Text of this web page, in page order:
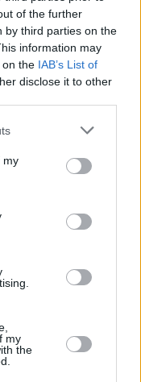
of the further
by third parties on the
information may
on the IAB’s List of
disclose it to other
my
my
the
andThis Is
of Yoko
intended for a
who’s since
it’s all ethereal’
I wish I’d
during the
concert, so
brilliant violinist
check him out.”